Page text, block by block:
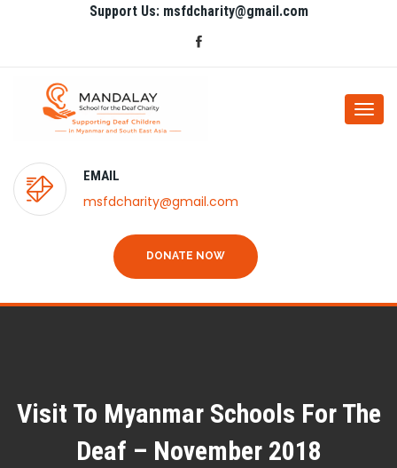
Support Us: msfdcharity@gmail.com
EMAIL
msfdcharity@gmail.com
DONATE NOW
Visit To Myanmar Schools For The
Deaf – November 2018